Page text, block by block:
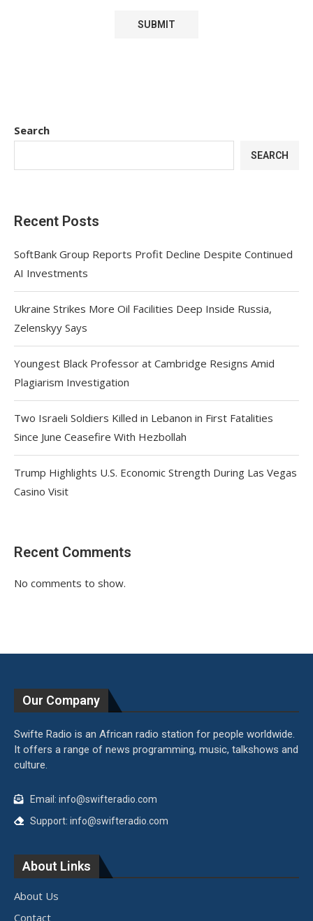
Search
SEARCH
Recent Posts
SoftBank Group Reports Profit Decline Despite Continued
AI Investments
Ukraine Strikes More Oil Facilities Deep Inside Russia,
Zelenskyy Says
Youngest Black Professor at Cambridge Resigns Amid
Plagiarism Investigation
Two Israeli Soldiers Killed in Lebanon in First Fatalities
Since June Ceasefire With Hezbollah
Trump Highlights U.S. Economic Strength During Las Vegas
Casino Visit
Recent Comments
No comments to show.
Our Company
Swifte Radio is an African radio station for people worldwide.
It offers a range of news programming, music, talkshows and
culture.
Email: info@swifteradio.com
Support: info@swifteradio.com
About Links
About Us
Contact